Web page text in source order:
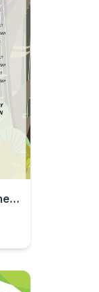
Cute Lion Jungle Letterhead